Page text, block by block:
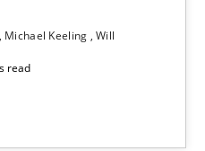
Michael Keeling Will
read